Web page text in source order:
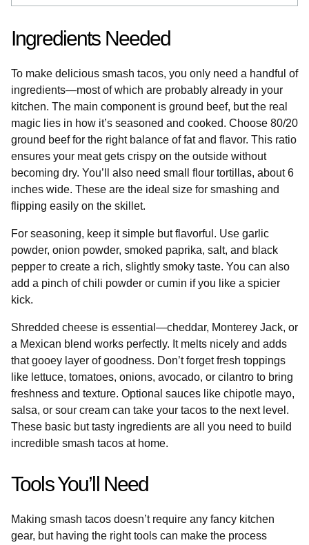
Ingredients Needed
To make delicious smash tacos, you only need a handful of
ingredients—most of which are probably already in your
kitchen. The main component is ground beef, but the real
magic lies in how it’s seasoned and cooked. Choose 80/20
ground beef for the right balance of fat and flavor. This ratio
ensures your meat gets crispy on the outside without
becoming dry. You’ll also need small flour tortillas, about 6
inches wide. These are the ideal size for smashing and
flipping easily on the skillet.
For seasoning, keep it simple but flavorful. Use garlic
powder, onion powder, smoked paprika, salt, and black
pepper to create a rich, slightly smoky taste. You can also
add a pinch of chili powder or cumin if you like a spicier
kick.
Shredded cheese is essential—cheddar, Monterey Jack, or
a Mexican blend works perfectly. It melts nicely and adds
that gooey layer of goodness. Don’t forget fresh toppings
like lettuce, tomatoes, onions, avocado, or cilantro to bring
freshness and texture. Optional sauces like chipotle mayo,
salsa, or sour cream can take your tacos to the next level.
These basic but tasty ingredients are all you need to build
incredible smash tacos at home.
Tools You’ll Need
Making smash tacos doesn’t require any fancy kitchen
gear, but having the right tools can make the process